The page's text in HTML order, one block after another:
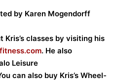
by Karen Mogendorff
Kris’s classes by visiting his
. He also
Leisure
can also buy Kris’s Wheel-